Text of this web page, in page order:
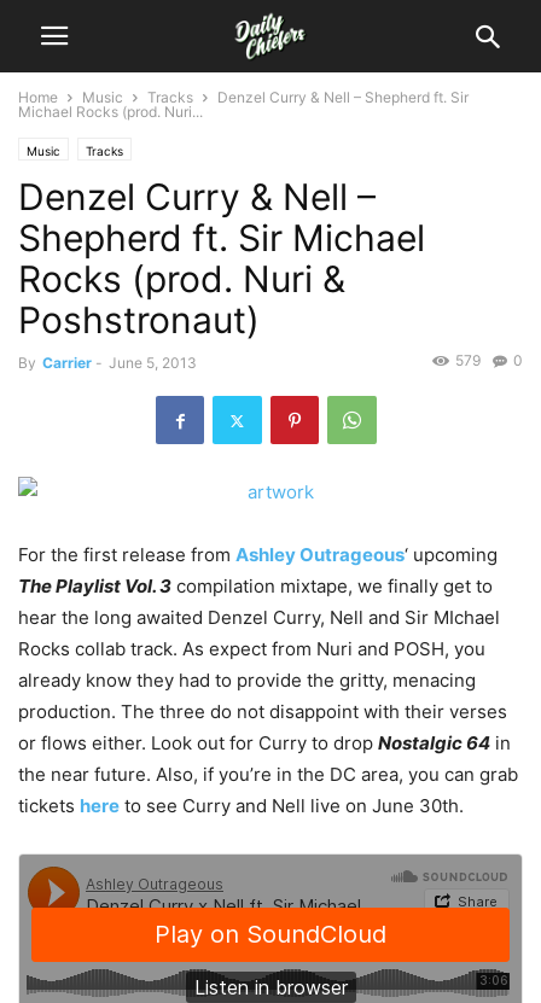
Home Music Tracks
Denzel Curry & Nell – Shepherd ft. Sir
Michael Rocks (prod. Nuri...
Music Tracks
Denzel Curry & Nell –
Shepherd ft. Sir Michael
Rocks (prod. Nuri &
Poshstronaut)
By Carrier - June 5, 2013 0
579
For the first release from Ashley Outrageous‘ upcoming
The Playlist Vol. 3 compilation mixtape, we finally get to
hear the long awaited Denzel Curry, Nell and Sir MIchael
Rocks collab track. As expect from Nuri and POSH, you
already know they had to provide the gritty, menacing
production. The three do not disappoint with their verses
or flows either. Look out for Curry to drop Nostalgic 64 in
the near future. Also, if you’re in the DC area, you can grab
tickets here to see Curry and Nell live on June 30th.